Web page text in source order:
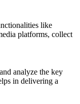
like
platforms, collect
analyze the key
in delivering a